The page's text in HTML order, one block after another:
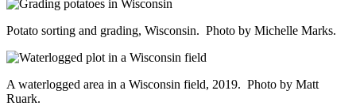
Potato sorting and grading, Wisconsin. Photo by Michelle Marks.
A waterlogged area in a Wisconsin field, 2019. Photo by Matt
Ruark.